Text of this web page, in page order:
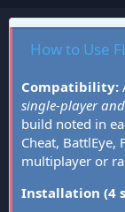
How to Use
Compatibility:
single-player
build noted in
Cheat,
multiplayer or
Installation (4